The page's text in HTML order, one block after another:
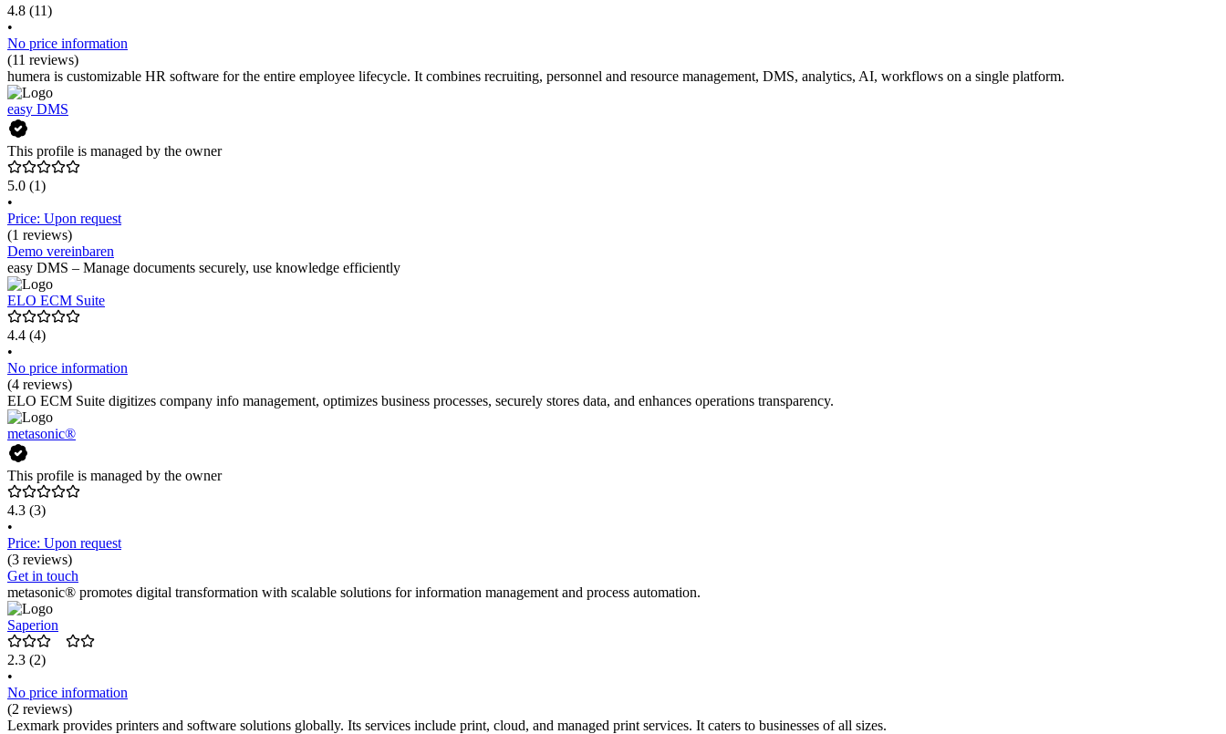
4.8 (11)
•
No price information
(11 reviews)
humera is customizable HR software for the entire employee lifecycle. It combines recruiting, personnel and resource management, DMS, analytics, AI, workflows on a single platform.
easy DMS
This profile is managed by the owner
5.0 (1)
•
Price: Upon request
(1 reviews)
Demo vereinbaren
easy DMS – Manage documents securely, use knowledge efficiently
ELO ECM Suite
4.4 (4)
•
No price information
(4 reviews)
ELO ECM Suite digitizes company info management, optimizes business processes, securely stores data, and enhances operations transparency.
metasonic®
This profile is managed by the owner
4.3 (3)
•
Price: Upon request
(3 reviews)
Get in touch
metasonic® promotes digital transformation with scalable solutions for information management and process automation.
Saperion
2.3 (2)
•
No price information
(2 reviews)
Lexmark provides printers and software solutions globally. Its services include print, cloud, and managed print services. It caters to businesses of all sizes.